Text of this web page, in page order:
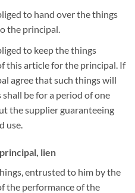
to hand over the things
the principal.
to keep the things
this article for the principal. If
agree that such things will
be for a period of one
the supplier guaranteeing
use.
lien
entrusted to him by the
the performance of the